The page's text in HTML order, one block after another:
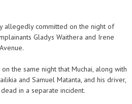
allegedly committed on the night of
Gladys Waithera and Irene
the same night that Muchai, along with
and Samuel Matanta, and his driver,
in a separate incident.